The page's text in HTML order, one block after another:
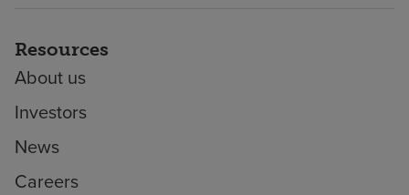
Resources
About us
Investors
News
Careers